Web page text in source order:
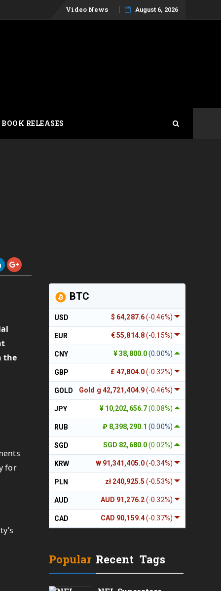
Skip
Video News August 6, 2026
RELEASES
the
for
BTC
$ 64,287.6(-0.46%)
USD
€ 55,814.8(-0.15%)
EUR
¥ 38,800.0(0.00%)
CNY
£ 47,804.0(-0.32%)
GBP
Gold g 42,721,404.9(-0.46%)
GOLD
¥ 10,202,656.7(0.08%)
JPY
₽ 8,398,290.1(0.00%)
RUB
SGD 82,680.0(0.02%)
SGD
₩ 91,341,405.0(-0.34%)
KRW
zł 240,925.5(-0.53%)
PLN
AUD 91,276.2(-0.32%)
AUD
CAD 90,159.4(-0.37%)
CAD
Popular Recent Tags